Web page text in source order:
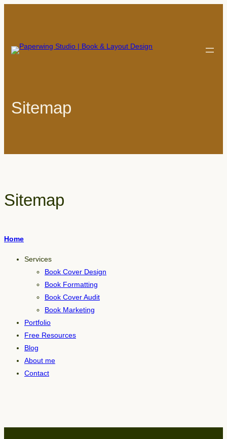
Sitemap
Sitemap
Home
Services
Book Cover Design
Book Formatting
Book Cover Audit
Book Marketing
Portfolio
Free Resources
Blog
About me
Contact